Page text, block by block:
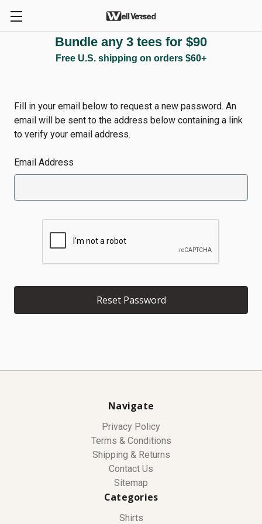
Bundle any 3 tees for $90
Free U.S. shipping on orders $60+
Reset Password
Fill in your email below to request a new password. An
email will be sent to the address below containing a link
to verify your email address.
Email Address
Navigate
Privacy Policy
Terms & Conditions
Shipping & Returns
Contact Us
Sitemap
Categories
Shirts